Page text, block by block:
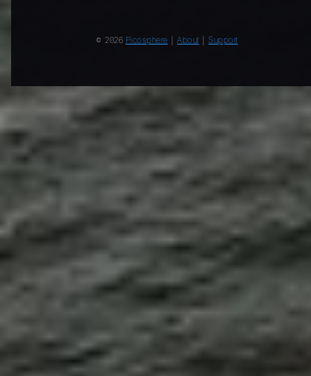
© 2026 Picosphere |About |Support